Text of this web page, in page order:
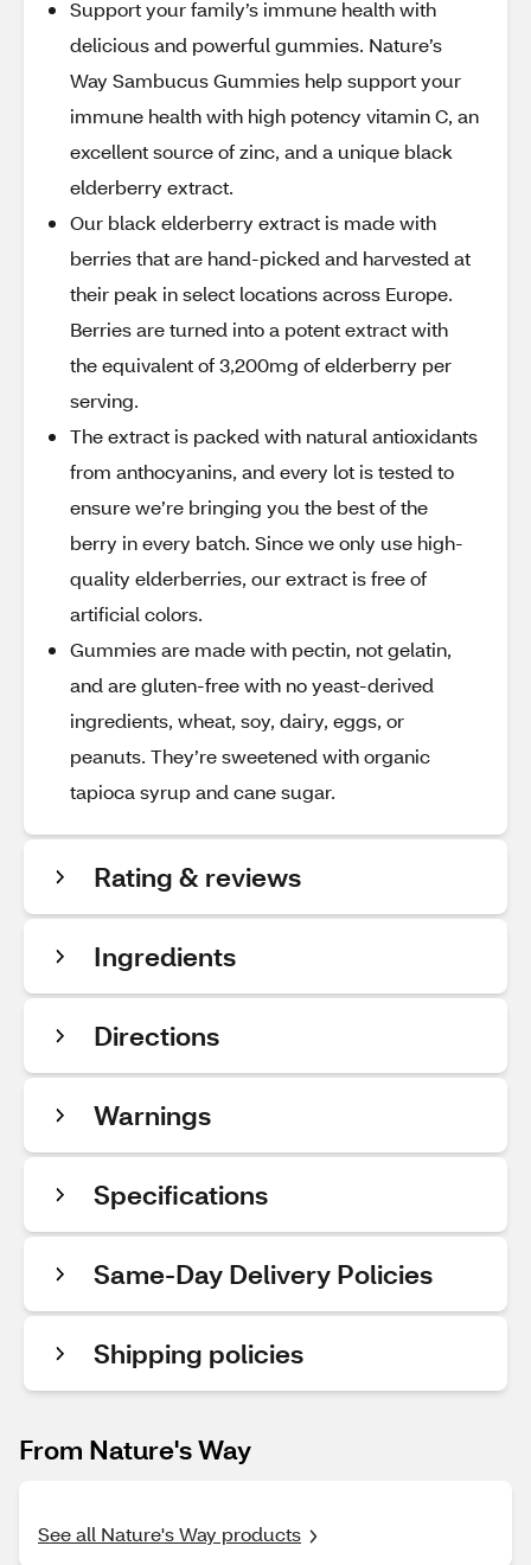
Support your family’s immune health with
delicious and powerful gummies. Nature’s
Way Sambucus Gummies help support your
immune health with high potency vitamin C, an
excellent source of zinc, and a unique black
elderberry extract.
Our black elderberry extract is made with
berries that are hand-picked and harvested at
their peak in select locations across Europe.
Berries are turned into a potent extract with
the equivalent of 3,200mg of elderberry per
serving.
The extract is packed with natural antioxidants
from anthocyanins, and every lot is tested to
ensure we’re bringing you the best of the
berry in every batch. Since we only use high-
quality elderberries, our extract is free of
artificial colors.
Gummies are made with pectin, not gelatin,
and are gluten-free with no yeast-derived
ingredients, wheat, soy, dairy, eggs, or
peanuts. They’re sweetened with organic
tapioca syrup and cane sugar.
Rating & reviews
Ingredients
Directions
Warnings
Specifications
Same-Day Delivery Policies
Shipping policies
From Nature's Way
See all Nature's Way products